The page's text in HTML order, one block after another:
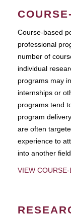
Course-based
professional
number of
individual
programs may
internships or
programs tend
program
are often
experience to
into another
VIEW